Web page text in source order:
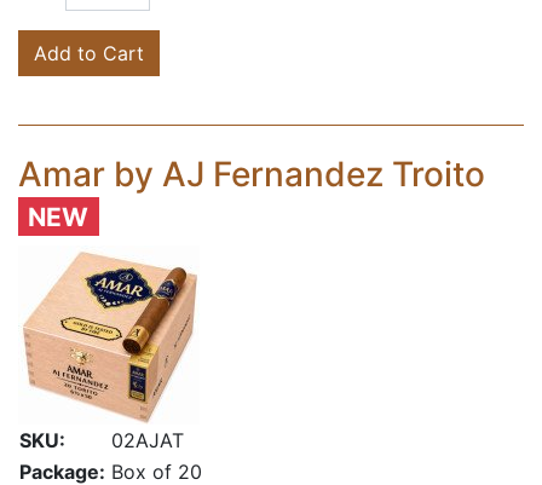
Add to Cart
Amar by AJ Fernandez Troito
NEW
SKU:
02AJAT
Package: Box of 20